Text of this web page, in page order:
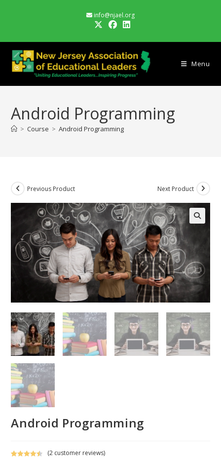
info@njael.org
Menu
Android Programming
> Course > Android Programming
Previous Product Next Product
Android Programming
(2 customer reviews)